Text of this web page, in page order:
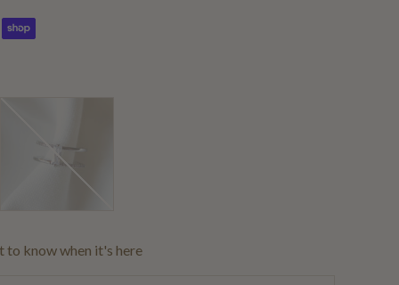
to know when it's here